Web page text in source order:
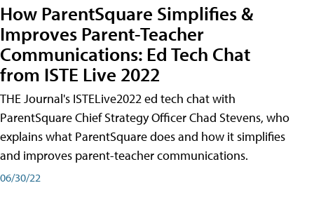
How ParentSquare Simplifies &
Improves Parent-Teacher
Communications: Ed Tech Chat
from ISTE Live 2022
THE Journal's ISTELive2022 ed tech chat with
ParentSquare Chief Strategy Officer Chad Stevens, who
explains what ParentSquare does and how it simplifies
and improves parent-teacher communications.
06/30/22